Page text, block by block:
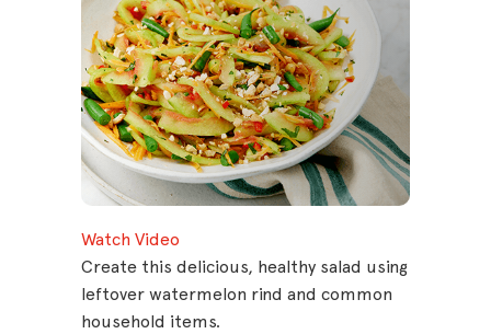
Watch Video
Create this delicious, healthy salad using
leftover watermelon rind and common
household items.